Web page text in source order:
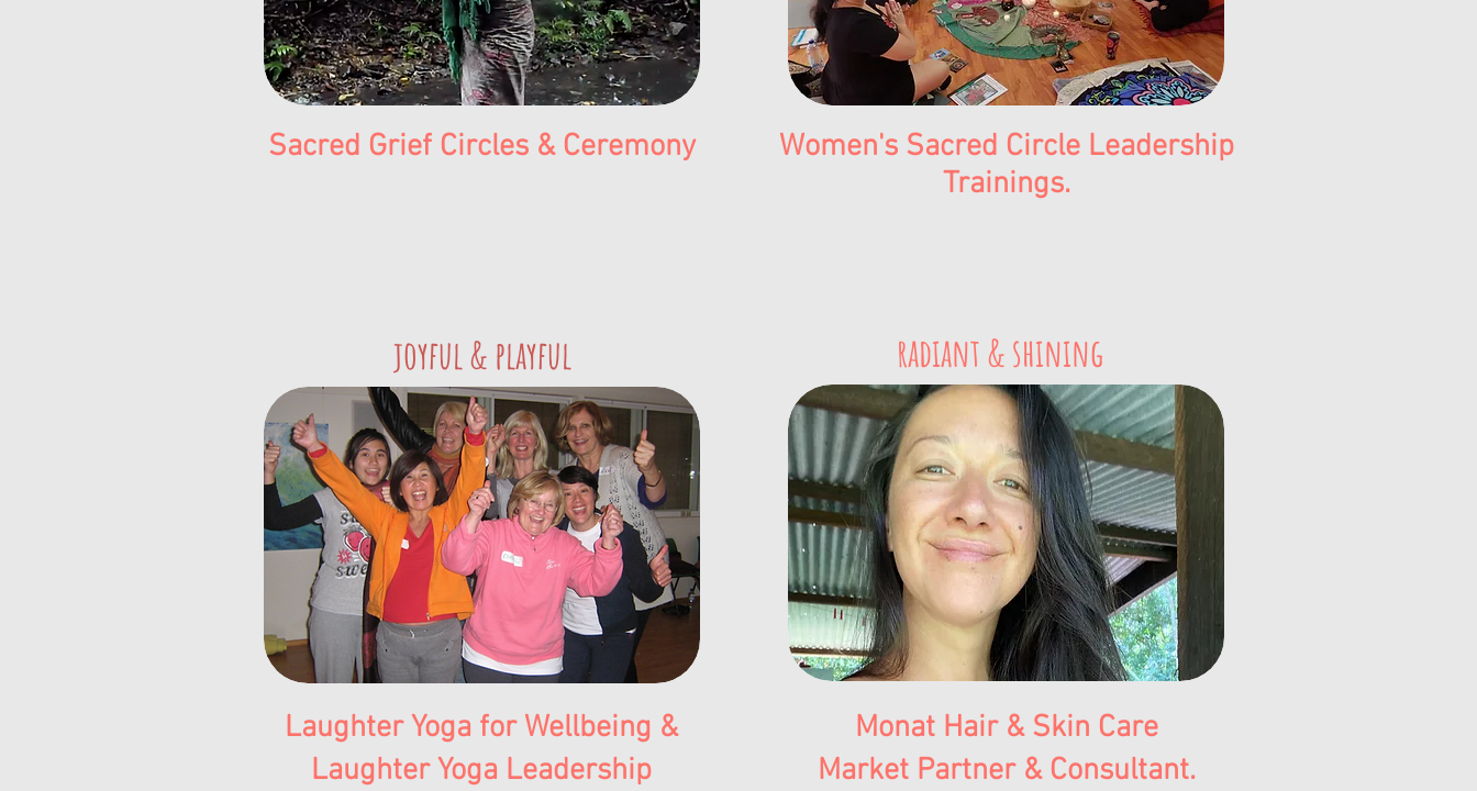
Sacred Grief Circles & Ceremony
Women's Sacred Circle Leadership
Trainings.
joyful & playful
Laughter Yoga for Wellbeing &
Laughter Yoga Leadership
radiant & shining
Monat Hair & Skin Care
Market Partner & Consultant.